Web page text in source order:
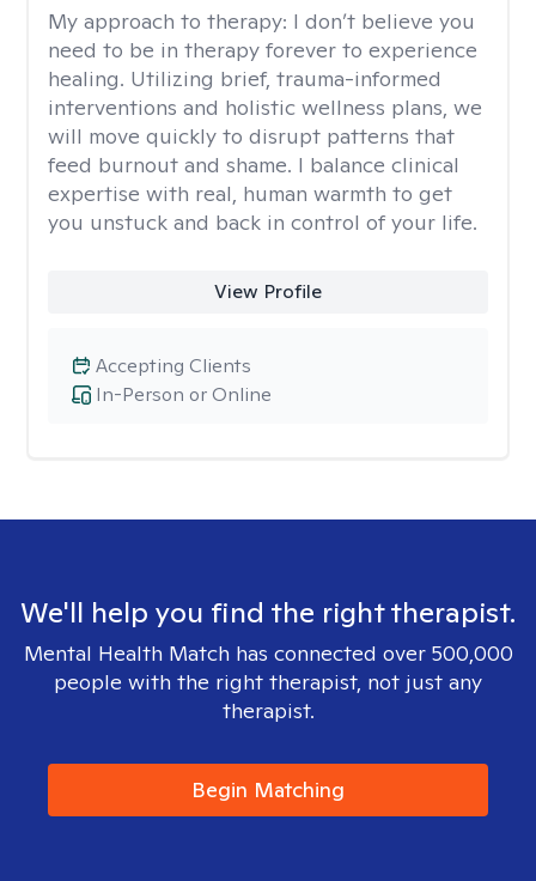
My approach to therapy: I don’t believe you
need to be in therapy forever to experience
healing. Utilizing brief, trauma-informed
interventions and holistic wellness plans, we
will move quickly to disrupt patterns that
feed burnout and shame. I balance clinical
expertise with real, human warmth to get
you unstuck and back in control of your life.
View Profile
In-Person or Online
Accepting Clients
We'll help you find the right therapist.
Mental Health Match has connected over 500,000
people with the right therapist, not just any
therapist.
Begin Matching